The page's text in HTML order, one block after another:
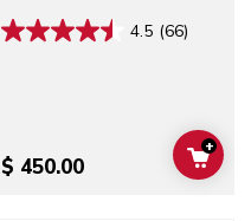
CART
4.5 (66)
$ 450.00 ADD
+